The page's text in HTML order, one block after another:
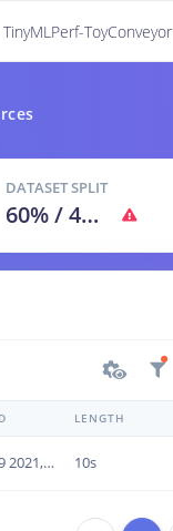
TinyMLPerf-ToyConveyor
DATASET SPLIT
60% /40 %
LENGTH
Apr 29 2021, 09:46:11 10s